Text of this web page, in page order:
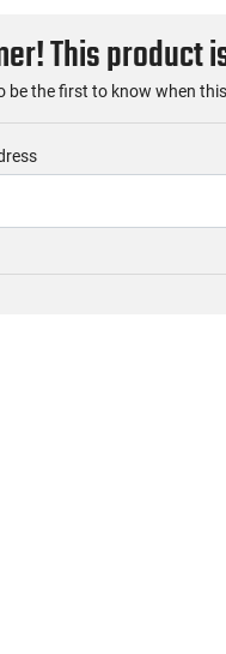
This product
be the first to know when